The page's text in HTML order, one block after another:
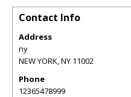
Contact Info
Address
ny
NEW YORK,NY 11002
Phone
12365478999